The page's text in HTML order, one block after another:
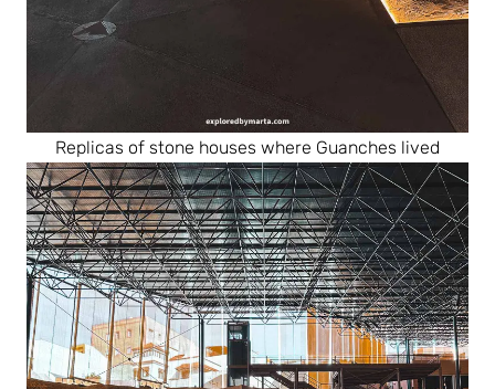
Replicas of stone houses where Guanches lived